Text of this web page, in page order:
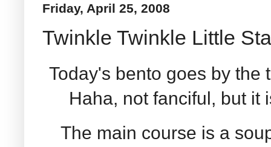
Friday, April 25, 2008
Twinkle Twinkle Little
Today's bento goes by the
Haha, not fanciful, but it
The main course is a